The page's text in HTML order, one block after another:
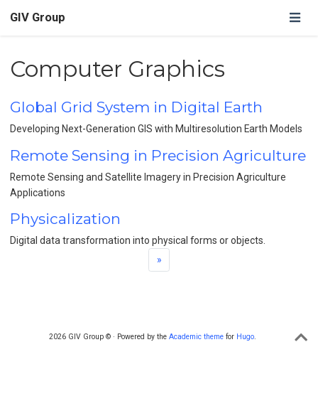
GIV Group
Computer Graphics
Global Grid System in Digital Earth
Developing Next-Generation GIS with Multiresolution Earth Models
Remote Sensing in Precision Agriculture
Remote Sensing and Satellite Imagery in Precision Agriculture
Applications
Physicalization
Digital data transformation into physical forms or objects.
»
2026 GIV Group © · Powered by the Academic theme for Hugo.